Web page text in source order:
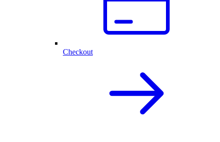
Checkout